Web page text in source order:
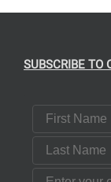
SUBSCRIBE TO
First Name
Last Name
Email